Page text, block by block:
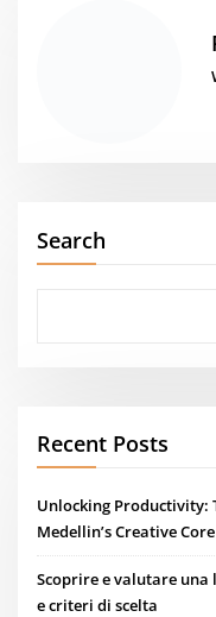
Search
Recent Posts
Unlocking Productivity:
Medellin’s Creative Core
Scoprire e valutare una
e criteri di scelta